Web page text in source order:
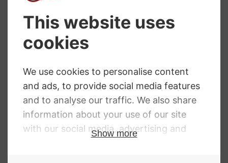
Wittner Peg
Slim. Single Peg
£ 41.40
“Hiderpaste” 30H
– Tin
£6.55